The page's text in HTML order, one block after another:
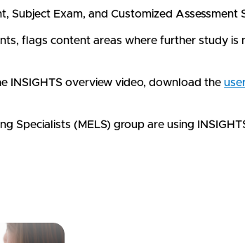
Subject Exam, and Customized Assessment
flags content areas where further study
INSIGHTS overview video, download the
Specialists (MELS) group are using